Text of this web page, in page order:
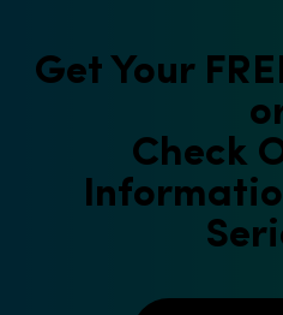
Get Your
Check